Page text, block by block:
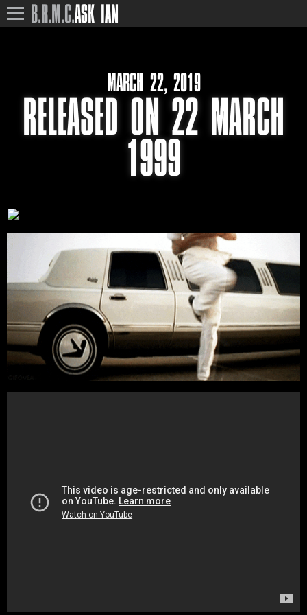
B.R.M.C.ASK IAN
MARCH 22, 2019
RELEASED ON 22 MARCH
1999